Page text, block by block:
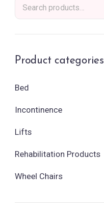
Product categories
Bed
Incontinence
Lifts
Rehabilitation Products
Wheel Chairs